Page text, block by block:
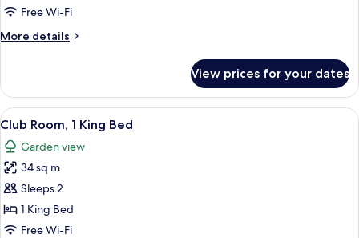
2
Beds
Free Wi-Fi
More details
More
Room,
Single
View prices for your dates
View
all
photos
for
Club
Room,
1
A hotel room with a large bed, a
5
Club Room, 1 King Bed
Garden view
34 sq m
Sleeps 2
1 King Bed
Free Wi-Fi